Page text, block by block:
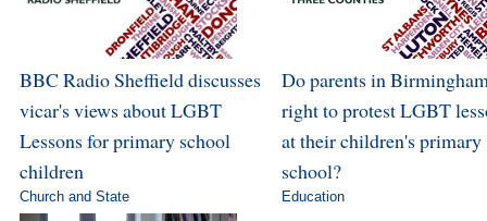
BBC Radio Sheffield discusses
vicar's views about LGBT
Lessons for primary school
children
Church and State
Do parents in
right to protest LGBT
at their children's primary
school?
Education